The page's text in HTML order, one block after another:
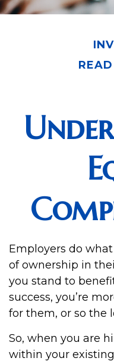
Employers do
of ownership in
you stand to
success, you’re
for them, or so the
So, when you are
within your